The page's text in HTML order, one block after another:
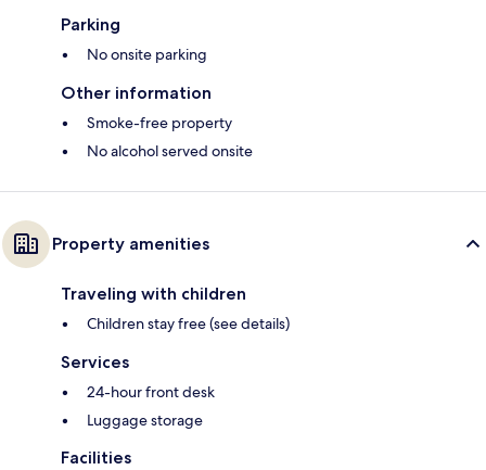
Parking
No onsite parking
Other information
Smoke-free property
No alcohol served onsite
Property amenities
Traveling with children
Children stay free (see details)
Services
24-hour front desk
Luggage storage
Facilities